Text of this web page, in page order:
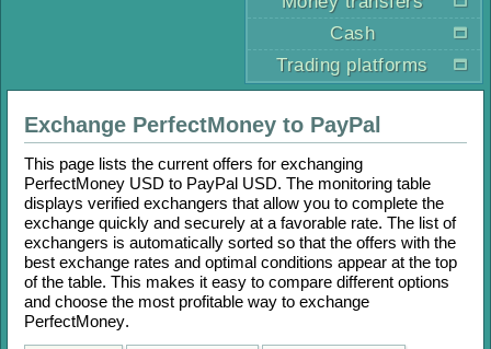
Cash
Trading platforms
Exchange PerfectMoney to PayPal
This page lists the current offers for exchanging
PerfectMoney USD to PayPal USD. The monitoring table
displays verified exchangers that allow you to complete the
exchange quickly and securely at a favorable rate. The list of
exchangers is automatically sorted so that the offers with the
best exchange rates and optimal conditions appear at the top
of the table. This makes it easy to compare different options
and choose the most profitable way to exchange
PerfectMoney.